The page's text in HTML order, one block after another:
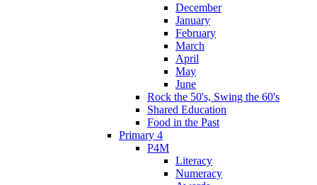
December
January
February
March
April
May
June
Rock the 50's, Swing the 60's
Shared Education
Food in the Past
Primary 4
P4M
Literacy
Numeracy